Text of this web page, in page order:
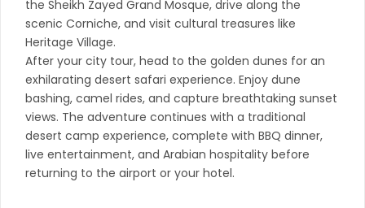
the Sheikh Zayed Grand Mosque, drive along the
scenic Corniche, and visit cultural treasures like
Heritage Village.
After your city tour, head to the golden dunes for an
exhilarating desert safari experience. Enjoy dune
bashing, camel rides, and capture breathtaking sunset
views. The adventure continues with a traditional
desert camp experience, complete with BBQ dinner,
live entertainment, and Arabian hospitality before
returning to the airport or your hotel.